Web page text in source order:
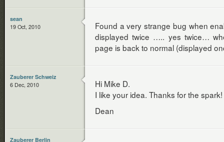
sean
19 Oct, 2010
Found a very strange bug when
displayed twice ….. yes twice…
page is back to normal (displayed
Zauberer Schweiz
6 Dec, 2010
Hi Mike D.
I like your idea. Thanks for the spark!
Dean
Zauberer Berlin